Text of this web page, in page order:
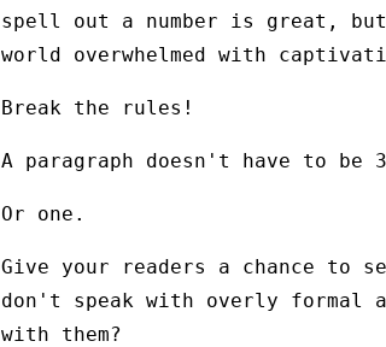
spell out a number is great,
world overwhelmed with
Break the rules!
A paragraph doesn't have to be
Or one.
Give your readers a chance to
don't speak with overly formal
with them?